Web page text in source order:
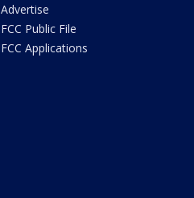
Advertise
FCC Public File
FCC Applications